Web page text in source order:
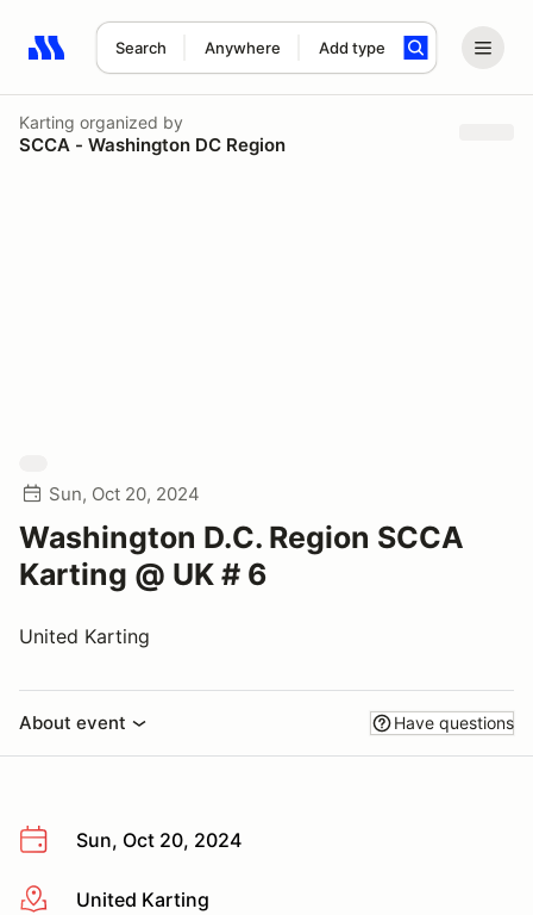
Search Anywhere Add type
Search results: No search term
Karting organized by
SCCA - Washington DC Region
Sun, Oct 20, 2024
Washington D.C. Region SCCA
Karting @ UK # 6
United Karting
About event Have questions
Sun, Oct 20, 2024
More infoUnited Karting